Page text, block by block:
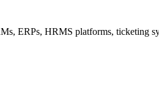
ERPs, HRMS platforms, ticketing